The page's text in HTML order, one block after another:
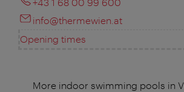
info@thermewien.at
Opening times
More indoor swimming pools in